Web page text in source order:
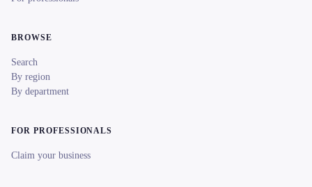
BROWSE
Search
By region
By department
FOR PROFESSIONALS
Claim your business